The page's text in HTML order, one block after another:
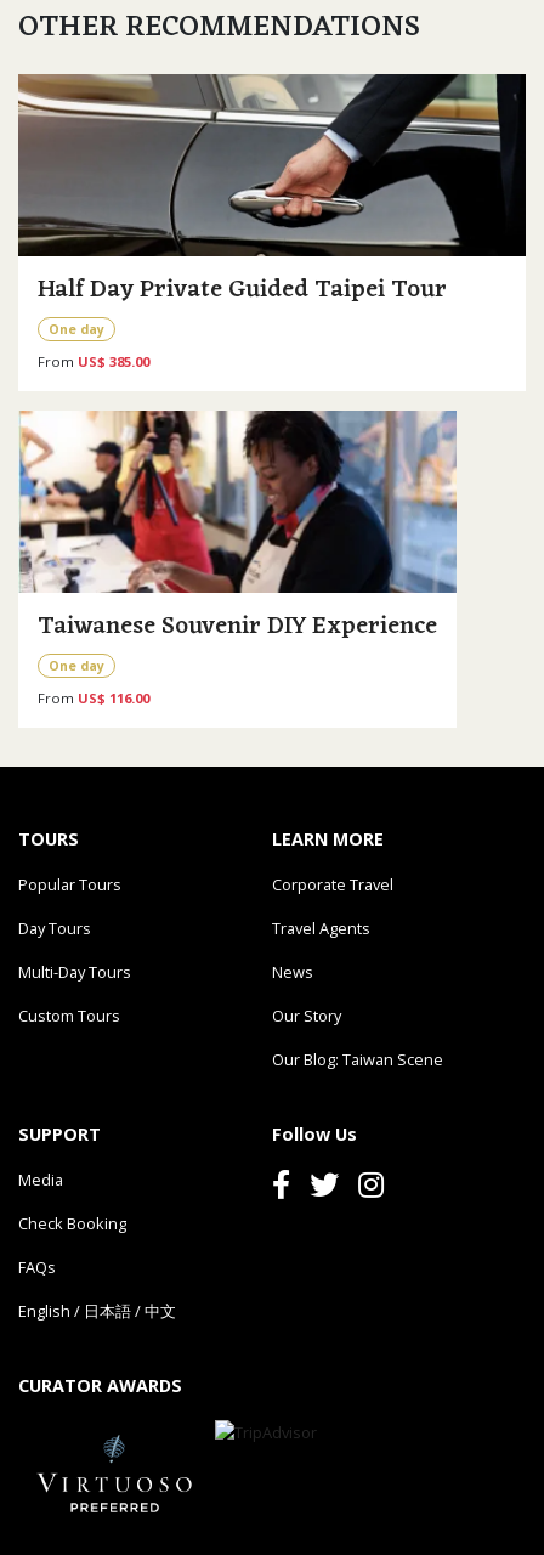
OTHER RECOMMENDATIONS
Half Day Private Guided Taipei Tour
One day
From US$ 385.00
Taiwanese Souvenir DIY Experience
One day
From US$ 116.00
TOURS
Popular Tours
Day Tours
Multi-Day Tours
Custom Tours
LEARN MORE
Corporate Travel
Travel Agents
News
Our Story
Our Blog: Taiwan Scene
SUPPORT
Media
Check Booking
FAQs
English / 日本語/中文
Follow Us
CURATOR AWARDS